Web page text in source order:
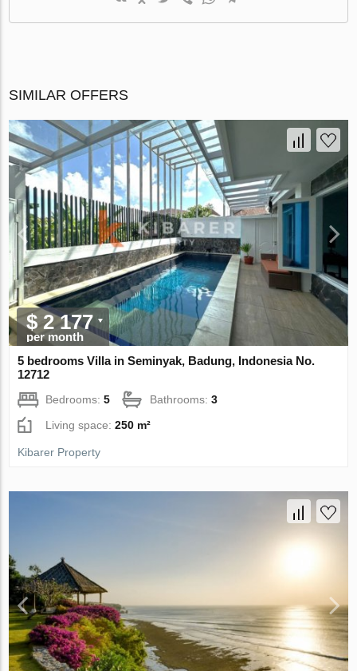
SIMILAR OFFERS
$ 2 177
per month
5 bedrooms Villa in Seminyak, Badung, Indonesia No.
12712
Bedrooms:5 Bathrooms:3
Living space:250 m²
Kibarer Property